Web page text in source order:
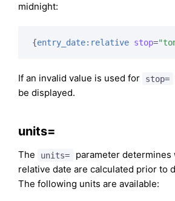
midnight:
{entry_date:relative stop=
If an invalid value is used for stop=
be displayed.
units=
The units=
parameter determines
relative date are calculated prior to
The following units are available: